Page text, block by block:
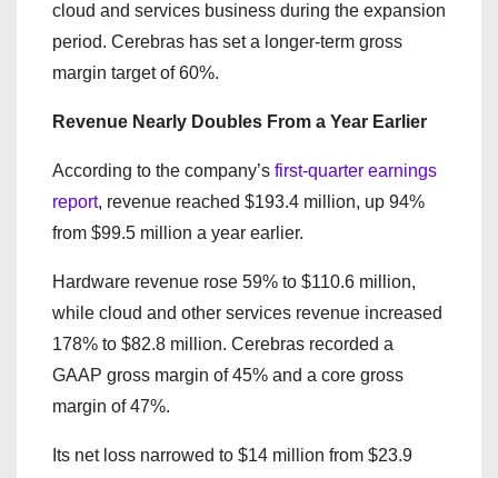
cloud and services business during the expansion
period. Cerebras has set a longer-term gross
margin target of 60%.
Revenue Nearly Doubles From a Year Earlier
According to the company’s first-quarter earnings
report, revenue reached $193.4 million, up 94%
from $99.5 million a year earlier.
Hardware revenue rose 59% to $110.6 million,
while cloud and other services revenue increased
178% to $82.8 million. Cerebras recorded a
GAAP gross margin of 45% and a core gross
margin of 47%.
Its net loss narrowed to $14 million from $23.9